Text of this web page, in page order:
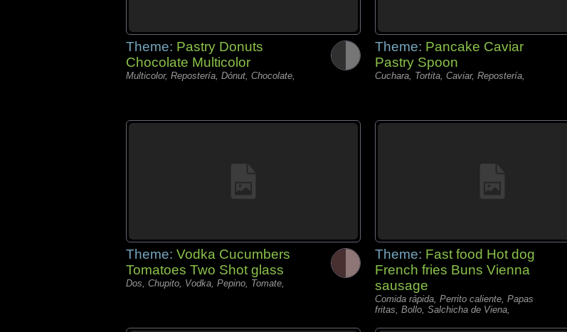
Theme: Pastry Donuts
Chocolate Multicolor
Multicolor, Repostería, Dónut, Chocolate,
Theme: Pancake Caviar
Pastry Spoon
Cuchara, Tortita, Caviar, Repostería,
Theme: Vodka Cucumbers
Tomatoes Two Shot glass
Dos, Chupito, Vodka, Pepino, Tomate,
Theme: Fast food Hot dog
French fries Buns Vienna
sausage
Comida rápida, Perrito caliente, Papas
fritas, Bollo, Salchicha de Viena,